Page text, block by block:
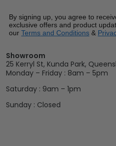
By signing up, you agree to
exclusive offers and product
our Terms and Conditions &
Showroom
25 Kerryl St, Kunda Park,
Monday – Friday : 8am – 5pm
Saturday : 9am – 1pm
Sunday : Closed